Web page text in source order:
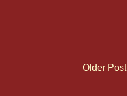
Older Post